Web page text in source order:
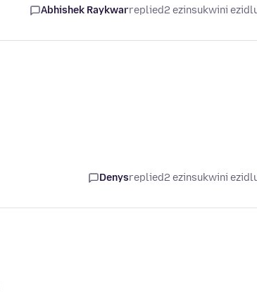
Abhishek Raykwarreplied2 ezinsukwini
Denysreplied2 ezinsukwini